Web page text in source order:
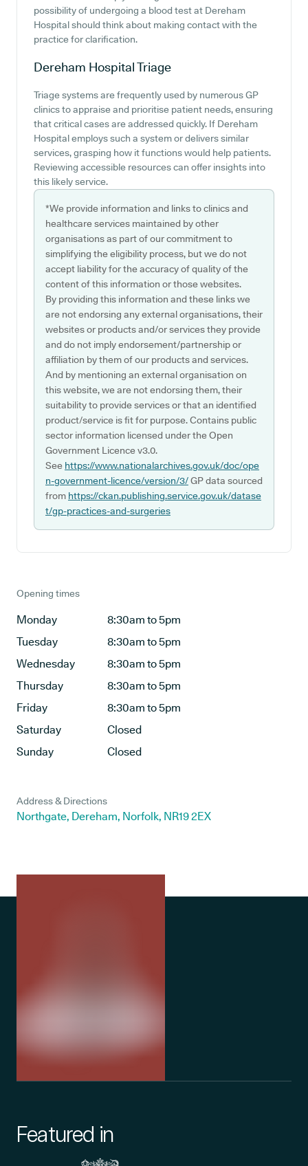
possibility of undergoing a blood test at Dereham
Hospital should think about making contact with the
practice for clarification.
Dereham HospitalTriage
Triage systems are frequently used by numerous GP
clinics to appraise and prioritise patient needs, ensuring
that critical cases are addressed quickly. If Dereham
Hospital employs such a system or delivers similar
services, grasping how it functions would help patients.
Reviewing accessible resources can offer insights into
this likely service.
*We provide information and links to clinics and
healthcare services maintained by other
organisations as part of our commitment to
simplifying the eligibility process, but we do not
accept liability for the accuracy of quality of the
content of this information or those websites.
By providing this information and these links we
are not endorsing any external organisations, their
websites or products and/or services they provide
and do not imply endorsement/partnership or
affiliation by them of our products and services.
And by mentioning an external organisation on
this website, we are not endorsing them, their
suitability to provide services or that an identified
product/service is fit for purpose. Contains public
sector information licensed under the Open
Government Licence v3.0.
See https://www.nationalarchives.gov.uk/doc/ope
n-government-licence/version/3/GP data sourced
from https://ckan.publishing.service.gov.uk/datase
t/gp-practices-and-surgeries
Opening times
Monday
8:30am to 5pm
Tuesday
8:30am to 5pm
Wednesday
8:30am to 5pm
Thursday
8:30am to 5pm
Friday
8:30am to 5pm
Saturday
Closed
Sunday
Closed
Address & Directions
Northgate, Dereham, Norfolk, NR19 2EX
Featured in